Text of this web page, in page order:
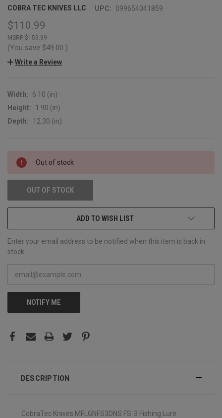
COBRA TEC KNIVES LLC UPC: 099654041859
$110.99
$159.99
(You save $49.00 )
Write a Review
Width:
6.10 (in)
Height:
1.90 (in)
Depth:
12.30 (in)
CURRENT
STOCK:
Out of stock
OUT OF STOCK
ADD TO WISH LIST
Enter your email address to be notified when this item is back in
stock.
NOTIFY ME
DESCRIPTION
CobraTec Knives MFLGNFS3DNS FS-3 Fishing Lure